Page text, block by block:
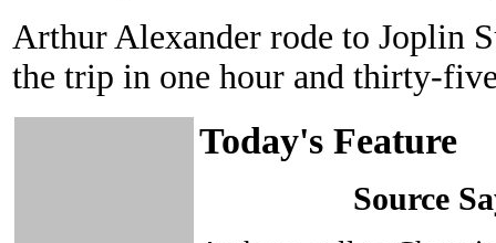
Arthur Alexander rode to Joplin
the trip in one hour and thirty-
Today's Feature
Source